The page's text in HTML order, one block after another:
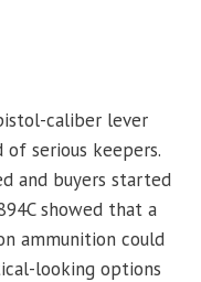
caliber lever
serious keepers.
and buyers started
showed that a
ammunition could
looking options